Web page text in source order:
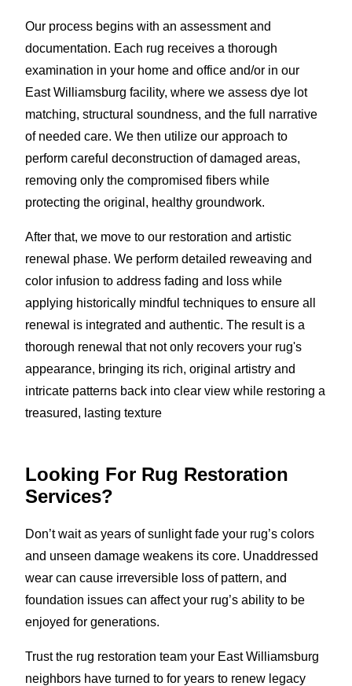
Our process begins with an assessment and
documentation. Each rug receives a thorough
examination in your home and office and/or in our
East Williamsburg facility, where we assess dye lot
matching, structural soundness, and the full narrative
of needed care. We then utilize our approach to
perform careful deconstruction of damaged areas,
removing only the compromised fibers while
protecting the original, healthy groundwork.
After that, we move to our restoration and artistic
renewal phase. We perform detailed reweaving and
color infusion to address fading and loss while
applying historically mindful techniques to ensure all
renewal is integrated and authentic. The result is a
thorough renewal that not only recovers your rug's
appearance, bringing its rich, original artistry and
intricate patterns back into clear view while restoring a
treasured, lasting texture
Looking For Rug Restoration
Services?
Don’t wait as years of sunlight fade your rug’s colors
and unseen damage weakens its core. Unaddressed
wear can cause irreversible loss of pattern, and
foundation issues can affect your rug’s ability to be
enjoyed for generations.
Trust the rug restoration team your East Williamsburg
neighbors have turned to for years to renew legacy